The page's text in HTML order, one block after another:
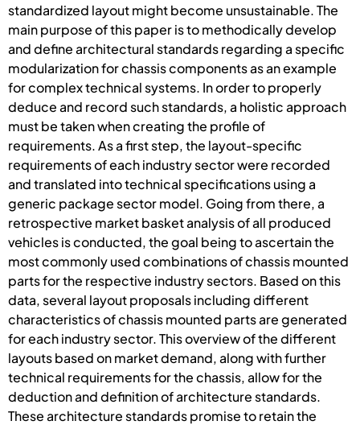
standardized layout might become unsustainable. The
main purpose of this paper is to methodically develop
and define architectural standards regarding a specific
modularization for chassis components as an example
for complex technical systems. In order to properly
deduce and record such standards, a holistic approach
must be taken when creating the profile of
requirements. As a first step, the layout-specific
requirements of each industry sector were recorded
and translated into technical specifications using a
generic package sector model. Going from there, a
retrospective market basket analysis of all produced
vehicles is conducted, the goal being to ascertain the
most commonly used combinations of chassis mounted
parts for the respective industry sectors. Based on this
data, several layout proposals including different
characteristics of chassis mounted parts are generated
for each industry sector. This overview of the different
layouts based on market demand, along with further
technical requirements for the chassis, allow for the
deduction and definition of architecture standards.
These architecture standards promise to retain the